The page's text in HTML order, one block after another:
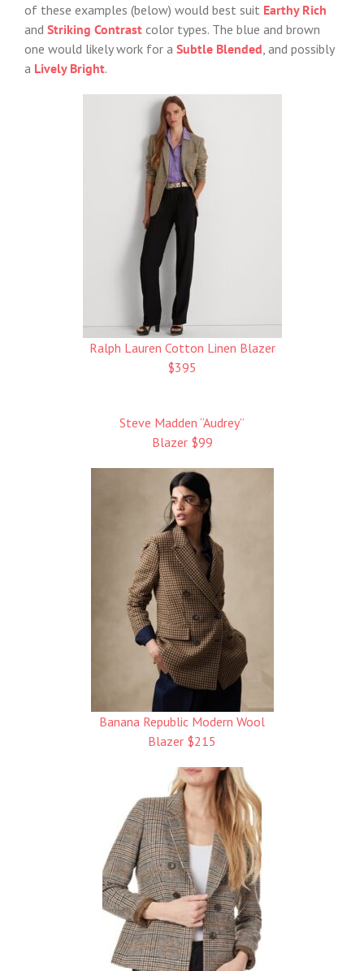
of these examples (below) would best suit Earthy Rich
and Striking Contrastcolor types. The blue and brown
one would likely work for a Subtle Blended, and possibly
a Lively Bright.
Ralph Lauren Cotton Linen Blazer
$395
Steve Madden “Audrey”
Blazer $99
Banana Republic Modern Wool
Blazer $215